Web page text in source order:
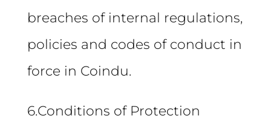
breaches of internal regulations,
policies and codes of conduct in
force in Coindu.
6.Conditions of Protection